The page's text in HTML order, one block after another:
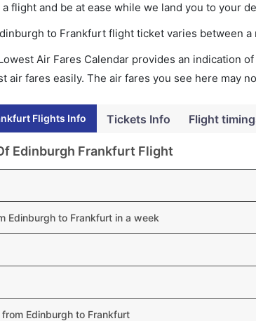
flight and be at ease while we land you to your
to Frankfurt flight ticket varies between a
Air Fares Calendar provides an indication
air fares easily. The air fares you see here may
Flights Info Tickets Info Flight
Edinburgh Frankfurt Flight
Edinburgh to Frankfurt in a week
from Edinburgh to Frankfurt